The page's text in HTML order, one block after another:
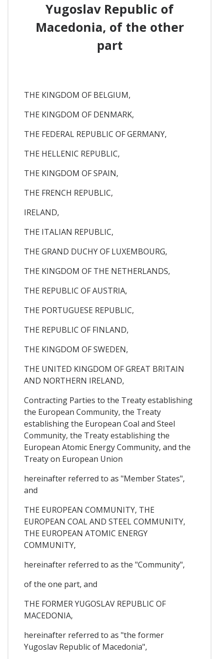
Yugoslav Republic of
Macedonia, of the other
part
THE KINGDOM OF BELGIUM,
THE KINGDOM OF DENMARK,
THE FEDERAL REPUBLIC OF GERMANY,
THE HELLENIC REPUBLIC,
THE KINGDOM OF SPAIN,
THE FRENCH REPUBLIC,
IRELAND,
THE ITALIAN REPUBLIC,
THE GRAND DUCHY OF LUXEMBOURG,
THE KINGDOM OF THE NETHERLANDS,
THE REPUBLIC OF AUSTRIA,
THE PORTUGUESE REPUBLIC,
THE REPUBLIC OF FINLAND,
THE KINGDOM OF SWEDEN,
THE UNITED KINGDOM OF GREAT BRITAIN
AND NORTHERN IRELAND,
Contracting Parties to the Treaty establishing
the European Community, the Treaty
establishing the European Coal and Steel
Community, the Treaty establishing the
European Atomic Energy Community, and the
Treaty on European Union
hereinafter referred to as "Member States",
and
THE EUROPEAN COMMUNITY, THE
EUROPEAN COAL AND STEEL COMMUNITY,
THE EUROPEAN ATOMIC ENERGY
COMMUNITY,
hereinafter referred to as the "Community",
of the one part, and
THE FORMER YUGOSLAV REPUBLIC OF
MACEDONIA,
hereinafter referred to as "the former
Yugoslav Republic of Macedonia",